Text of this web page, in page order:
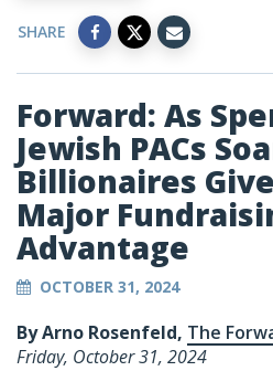
SHARE
Forward: As
Jewish PACs
Billionaires
Major
Advantage
OCTOBER 31, 2024
By Arno Rosenfeld, The
Friday, October 31, 2024